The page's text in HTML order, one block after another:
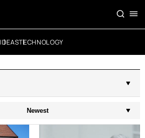
IDEASTECHNOLOGY
Newest